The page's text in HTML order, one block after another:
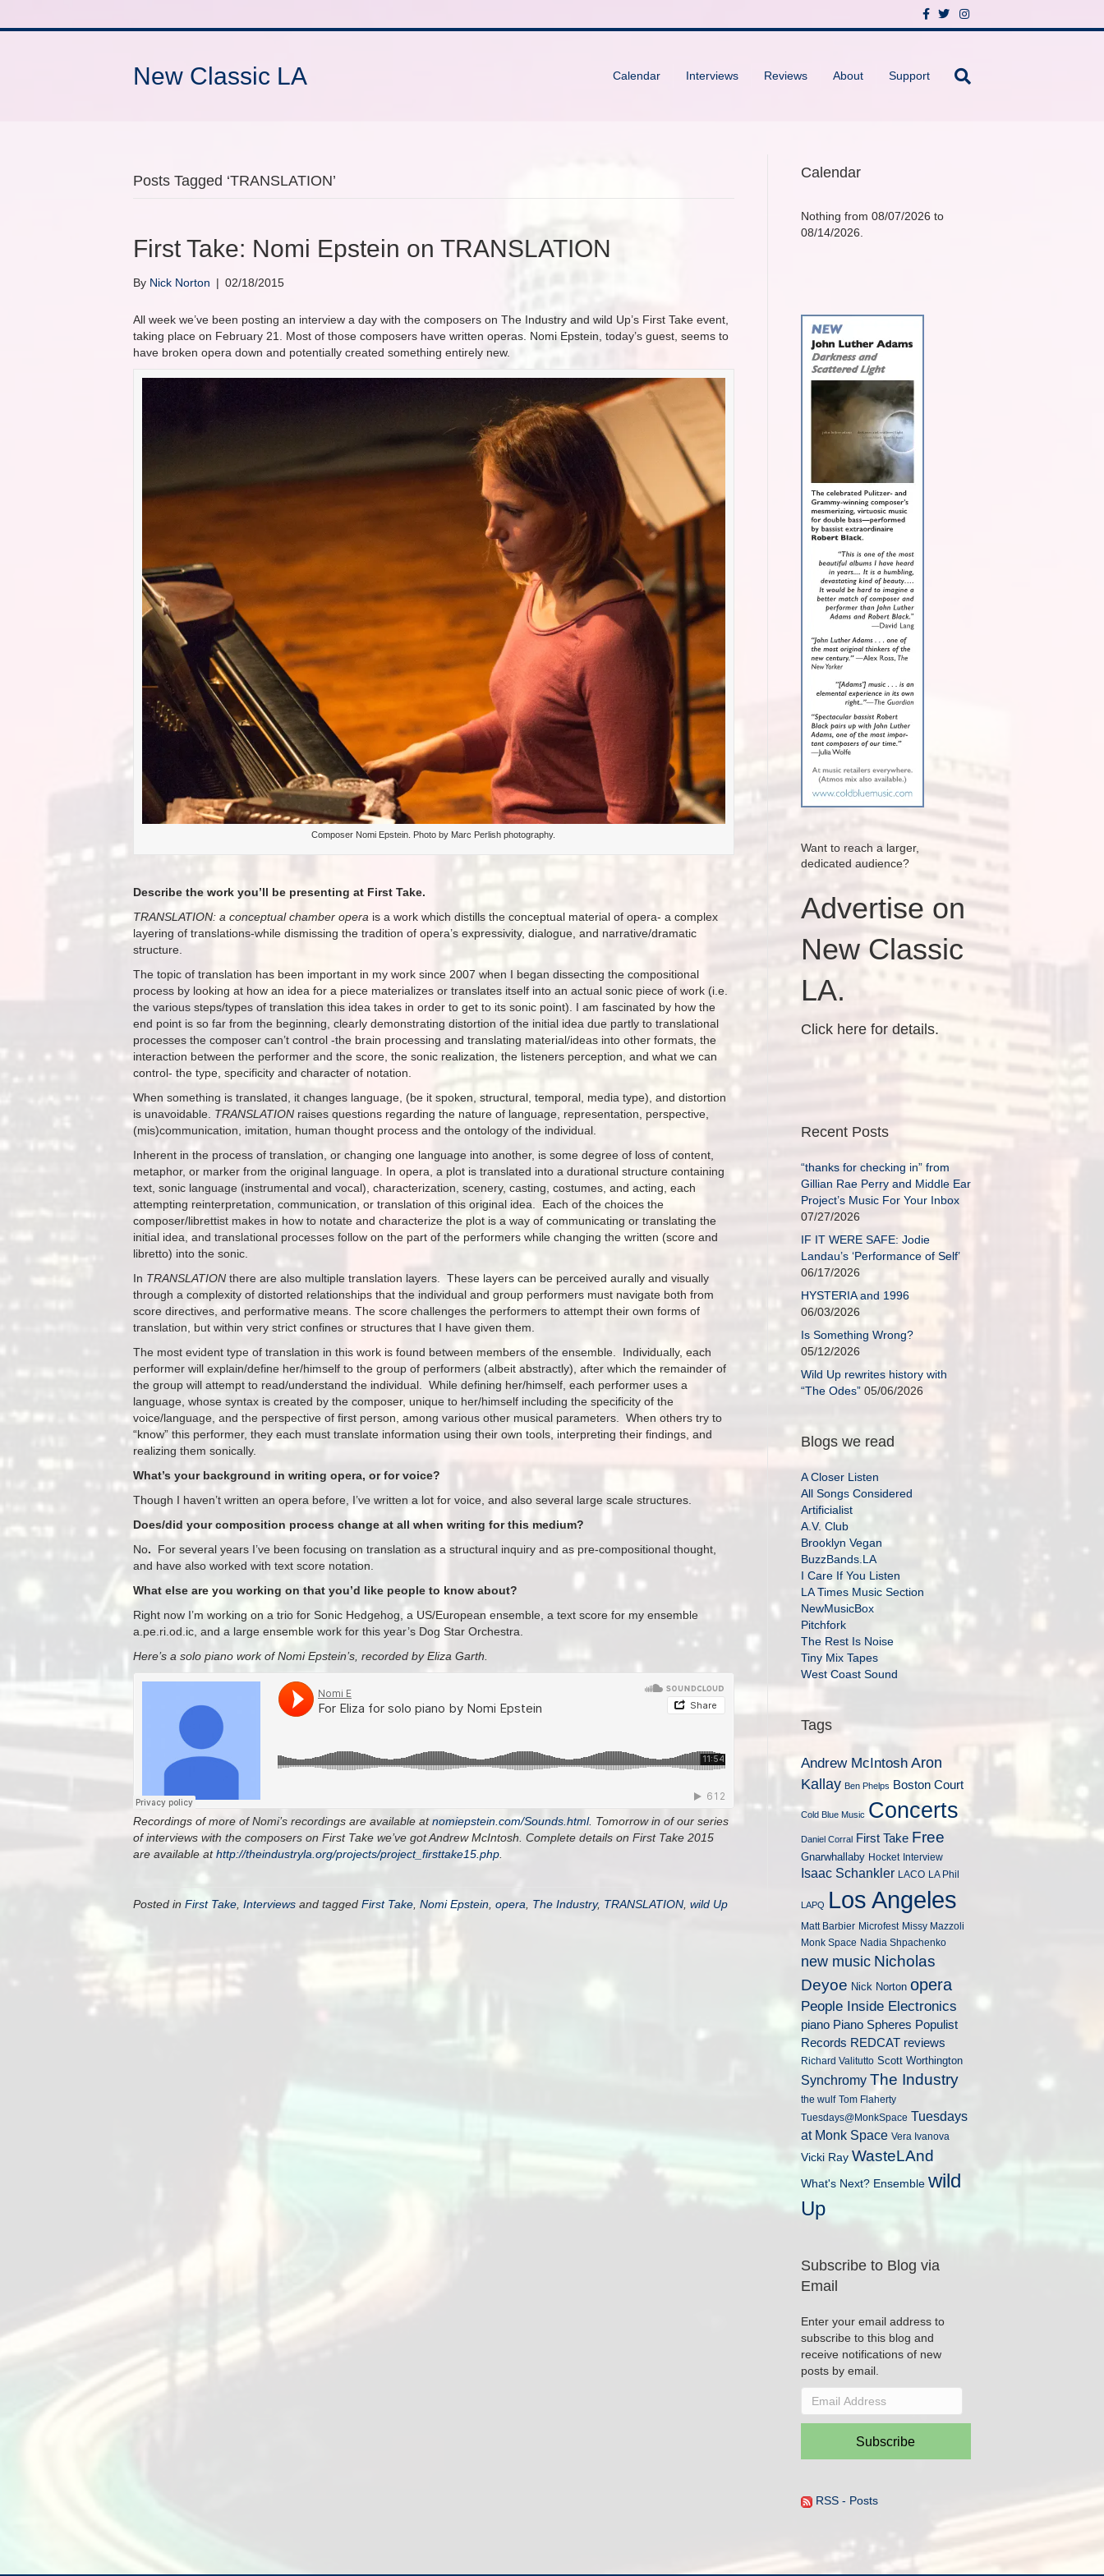
c
o
T
i
r
I
s
New Classic LA Calendar Interviews Reviews About Support
Posts Tagged ‘TRANSLATION’
First Take: Nomi Epstein on TRANSLATION
By Nick Norton | 02/18/2015
All week we’ve been posting an interview a day with the composers on The Industry and wild Up’s First Take event,
taking place on February 21. Most of those composers have written operas. Nomi Epstein, today’s guest, seems to
have broken opera down and potentially created something entirely new.
Composer Nomi Epstein. Photo by Marc Perlish photography.
Describe the work you’ll be presenting at First Take.
TRANSLATION: a conceptual chamber opera is a work which distills the conceptual material of opera- a complex
layering of translations-while dismissing the tradition of opera’s expressivity, dialogue, and narrative/dramatic
structure.
The topic of translation has been important in my work since 2007 when I began dissecting the compositional
process by looking at how an idea for a piece materializes or translates itself into an actual sonic piece of work (i.e.
the various steps/types of translation this idea takes in order to get to its sonic point). I am fascinated by how the
end point is so far from the beginning, clearly demonstrating distortion of the initial idea due partly to translational
processes the composer can’t control -the brain processing and translating material/ideas into other formats, the
interaction between the performer and the score, the sonic realization, the listeners perception, and what we can
control- the type, specificity and character of notation.
When something is translated, it changes language, (be it spoken, structural, temporal, media type), and distortion
is unavoidable. TRANSLATION raises questions regarding the nature of language, representation, perspective,
(mis)communication, imitation, human thought process and the ontology of the individual.
Inherent in the process of translation, or changing one language into another, is some degree of loss of content,
metaphor, or marker from the original language. In opera, a plot is translated into a durational structure containing
text, sonic language (instrumental and vocal), characterization, scenery, casting, costumes, and acting, each
attempting reinterpretation, communication, or translation of this original idea. Each of the choices the
composer/librettist makes in how to notate and characterize the plot is a way of communicating or translating the
initial idea, and translational processes follow on the part of the performers while changing the written (score and
libretto) into the sonic.
In TRANSLATION there are also multiple translation layers. These layers can be perceived aurally and visually
through a complexity of distorted relationships that the individual and group performers must navigate both from
score directives, and performative means. The score challenges the performers to attempt their own forms of
translation, but within very strict confines or structures that I have given them.
The most evident type of translation in this work is found between members of the ensemble. Individually, each
performer will explain/define her/himself to the group of performers (albeit abstractly), after which the remainder of
the group will attempt to read/understand the individual. While defining her/himself, each performer uses a
language, whose syntax is created by the composer, unique to her/himself including the specificity of the
voice/language, and the perspective of first person, among various other musical parameters. When others try to
“know” this performer, they each must translate information using their own tools, interpreting their findings, and
realizing them sonically.
What’s your background in writing opera, or for voice?
Though I haven’t written an opera before, I’ve written a lot for voice, and also several large scale structures.
Does/did your composition process change at all when writing for this medium?
No.
For several years I’ve been focusing on translation as a structural inquiry and as pre-compositional thought,
and have also worked with text score notation.
What else are you working on that you’d like people to know about?
Right now I’m working on a trio for Sonic Hedgehog, a US/European ensemble, a text score for my ensemble
a.pe.ri.od.ic, and a large ensemble work for this year’s Dog Star Orchestra.
Here’s a solo piano work of Nomi Epstein’s, recorded by Eliza Garth.
Recordings of more of Nomi’s recordings are available atnomiepstein.com/Sounds. html. Tomorrow in of our series
of interviews with the composers on First Take we’ve got Andrew McIntosh Complete details on First Take 2015
are available athttp://theindustryla.org/projects/project_firsttake15.php
Posted in First Take Interviews and tagged First Take Nomi Epstein opera The Industry, TRANSLATION wild Up
Calendar
Nothing from 08/07/2026 to
08/14/2026.
Want to reach a larger,
dedicated audience?
Advertise on
New Classic
LA.
Click here for details.
Recent Posts
“thanks for checking in” from
Gillian Rae Perry and Middle Ear
Project’s Music For Your Inbox
07/27/2026
IF IT WERE SAFE: Jodie
Landau’s ‘Performance of Self’
06/17/2026
HYSTERIA and 1996
06/03/2026
Is Something Wrong?
05/12/2026
Wild Up rewrites history with
“The Odes” 05/06/2026
Blogs we read
A Closer Listen
All Songs Considered
Artificialist
A.V. Club
Brooklyn Vegan
BuzzBands.LA
I Care If You Listen
LA Times Music Section
NewMusicBox
Pitchfork
The Rest Is Noise
Tiny Mix Tapes
West Coast Sound
Tags
Andrew McIntosh Aron
Kallay Ben Phelps Boston Court
Cold Blue Music Concerts
Daniel Corral First Take Free
Gnarwhallaby Hocket Interview
Isaac Schankler LACO LA Phil
LAPQ Los Angeles
Matt Barbier Microfest Missy Mazzoli
Monk Space Nadia Shpachenko
new music Nicholas
Deyoe Nick Norton opera
People Inside Electronics
piano Piano Spheres Populist
Records REDCAT reviews
Richard Valitutto Scott Worthington
Synchromy The Industry
the wulf Tom Flaherty
Tuesdays@MonkSpace Tuesdays
at Monk Space Vera Ivanova
Vicki Ray WasteLAnd
What's Next? Ensemble wild
Up
Subscribe to Blog via
Email
Enter your email address to
subscribe to this blog and
receive notifications of new
posts by email.
Email
Subscribe
RSS - Posts